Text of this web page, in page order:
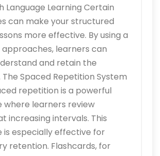
Language Learning Certain
can make your structured
more effective. By using a
learners can
and retain the
The Spaced Repetition System
repetition is a powerful
where learners review
increasing intervals. This
is especially effective for
retention. Flashcards, for